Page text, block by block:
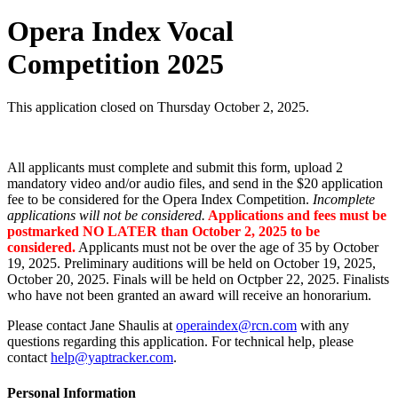
Opera Index Vocal
Competition 2025
This application closed on Thursday October 2, 2025.
All applicants must complete and submit this form, upload 2
mandatory video and/or audio files, and send in the $20 application
fee to be considered for the Opera Index Competition. Incomplete
applications will not be considered. Applications and fees must be
postmarked NO LATER than October 2, 2025 to be
considered. Applicants must not be over the age of 35 by October
19, 2025. Preliminary auditions will be held on October 19, 2025,
October 20, 2025. Finals will be held on Octpber 22, 2025. Finalists
who have not been granted an award will receive an honorarium.
Please contact Jane Shaulis at operaindex@rcn.com with any
questions regarding this application. For technical help, please
contact help@yaptracker.com.
Personal Information